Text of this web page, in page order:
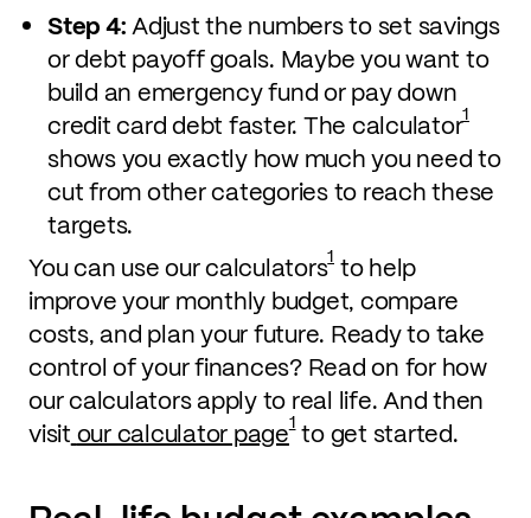
Step 4:Adjust the numbers to set savings
or debt payoff goals. Maybe you want to
build an emergency fund or pay down
credit card debt faster. The calculator1
shows you exactly how much you need to
cut from other categories to reach these
targets.
You can use our calculators1 to help
improve your monthly budget, compare
costs, and plan your future. Ready to take
control of your finances? Read on for how
our calculators apply to real life. And then
visit our calculator page1to get started.